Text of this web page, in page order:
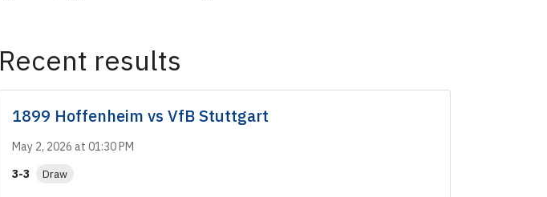
Recent results
1899 Hoffenheim vs VfB Stuttgart
May 2, 2026 at 01:30 PM
3-3
Draw